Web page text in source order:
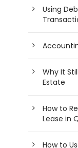
Using
Why It
Estate
How to
Lease in
How to